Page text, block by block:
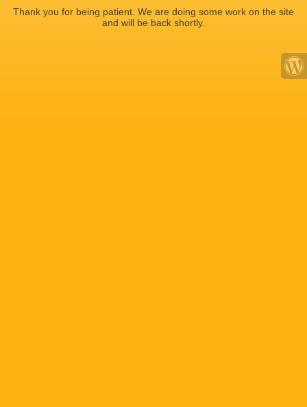
Thank you for being patient. We are doing some work on the site
and will be back shortly.